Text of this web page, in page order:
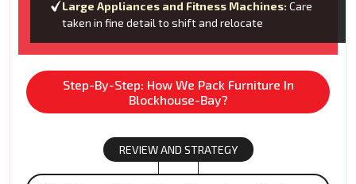
Large Appliances and Fitness Machines: Care
taken in fine detail to shift and relocate
Step-By-Step: How We Pack Furniture In
Blockhouse-Bay?
REVIEW AND STRATEGY